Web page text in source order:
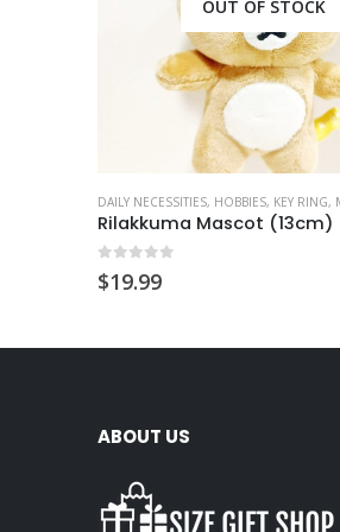
OUT OF STOCK
DAILY NECESSITIES, HOBBIES, KEY RING,
Rilakkuma Mascot (13cm)
0
$19.99
ABOUT US